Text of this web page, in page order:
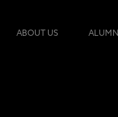
ABOUT US